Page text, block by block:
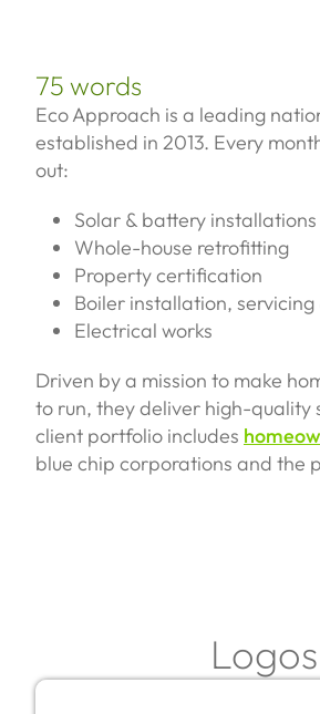
75 words
Eco Approach is a leading
established in 2013. Every
out:
Solar & battery installations
Whole-house retrofitting
Property certification
Boiler installation, servicing
Electrical works
Driven by a mission to make
to run, they deliver high-quality
client portfolio includes
blue chip corporations and the
Logos